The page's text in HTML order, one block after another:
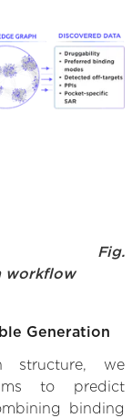
Fig.
workflow
Generation
structure, we
to predict
binding